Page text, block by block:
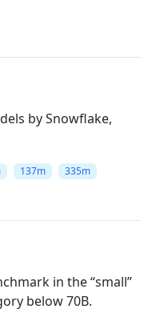
by Snowflake,
137m 335m
in the “small”
below 70B.